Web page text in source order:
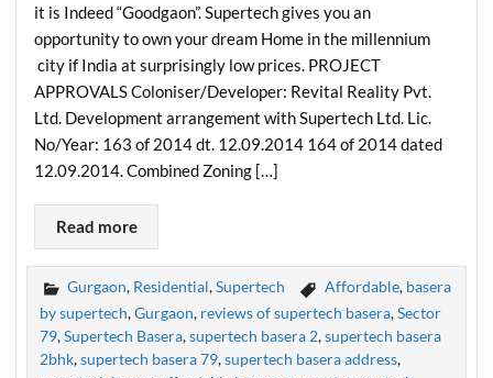
it is Indeed “Goodgaon”. Supertech gives you an
opportunity to own your dream Home in the millennium
city if India at surprisingly low prices. PROJECT
APPROVALS Coloniser/Developer: Revital Reality Pvt.
Ltd. Development arrangement with Supertech Ltd. Lic.
No/Year: 163 of 2014 dt. 12.09.2014 164 of 2014 dated
12.09.2014. Combined Zoning […]
Read more
Gurgaon, Residential,Supertech Affordable, basera
by supertech,Gurgaon, reviews of supertech basera,Sector
79,Supertech Basera,supertech basera 2,supertech basera
2bhk,supertech basera 79,supertech basera address,